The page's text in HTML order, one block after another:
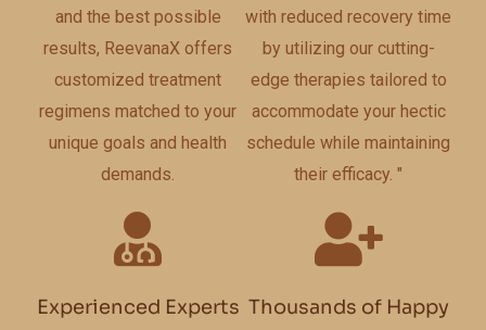
and the best possible
results, ReevanaX offers
customized treatment
regimens matched to your
unique goals and health
demands.
with reduced recovery time
by utilizing our cutting-
edge therapies tailored to
accommodate your hectic
schedule while maintaining
their efficacy. "
Experienced Experts Thousands of Happy